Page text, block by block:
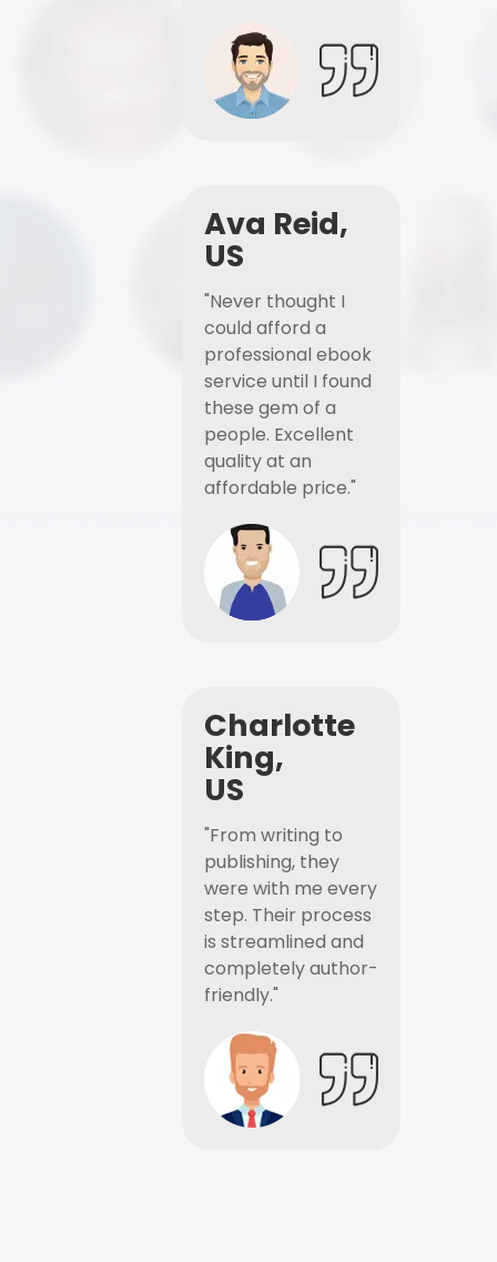
Ava Reid,
US
"Never thought I
could afford a
professional ebook
service until I found
these gem of a
people. Excellent
quality at an
affordable price."
Charlotte
King,
US
"From writing to
publishing, they
were with me every
step. Their process
is streamlined and
completely author-
friendly."